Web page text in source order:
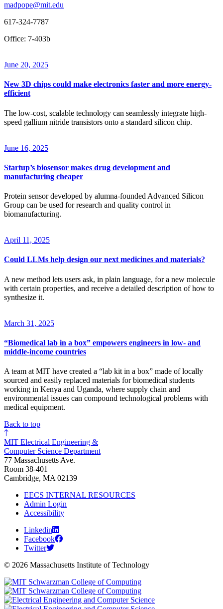
madpope@mit.edu
617-324-7787
Office: 7-403b
June 20, 2025
New 3D chips could make electronics faster and more energy-
efficient
The low-cost, scalable technology can seamlessly integrate high-
speed gallium nitride transistors onto a standard silicon chip.
June 16, 2025
Startup’s biosensor makes drug development and
manufacturing cheaper
Protein sensor developed by alumna-founded Advanced Silicon
Group can be used for research and quality control in
biomanufacturing.
April 11, 2025
Could LLMs help design our next medicines and materials?
A new method lets users ask, in plain language, for a new molecule
with certain properties, and receive a detailed description of how to
synthesize it.
March 31, 2025
“Biomedical lab in a box” empowers engineers in low- and
middle-income countries
A team at MIT have created a “lab kit in a box” made of locally
sourced and easily replaced materials for biomedical students
working in Kenya and Uganda, where supply chain and
environmental issues can compound technological problems with
medical equipment.
Back to top
MIT Electrical Engineering &
Computer Science Department
77 Massachusetts Ave.
Room 38-401
Cambridge, MA 02139
EECS INTERNAL RESOURCES
Admin Login
Accessibility
Linkedin
Facebook
Twitter
© 2026 Massachusetts Institute of Technology